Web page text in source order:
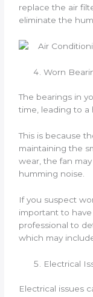
replace the air
eliminate the
Worn
The bearings in
time, leading to a
This is because
maintaining the
wear, the fan
humming noise.
If you suspect
important to
professional to
which may
Electrical
Electrical issues